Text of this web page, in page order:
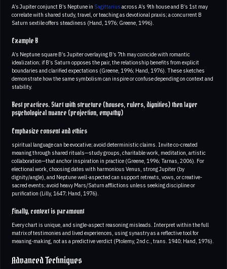
A’s Jupiter conjunct B’s Neptune in Sagittarius across A’s 9th house and B’s 1st may
correlate with shared study, travel, or teaching as devotional praxis; a concurrent B
Saturn sextile offers steadiness (Hand, 1976; Greene, 1996).
Example B
A’s Neptune square B’s Jupiter overlaying B’s 7th may coincide with romantic
idealization; if B’s Saturn opposes the pair, the relationship benefits from explicit
boundaries and clarified expectations (Greene, 1996; Hand, 1976). These sketches
demonstrate how the same symbolism can inspire or confuse depending on context and
stability.
Best practices. Start with structure (houses, rulers, dignities) then layer
psychological nuance (projection, empathy)
Emphasize consent and ethics
spiritual language can be evocative; avoid deterministic claims. Invite co-created
meaning through shared rituals—study groups, charitable work, meditation, artistic
collaboration—that anchor inspiration in practice (Greene, 1996; Tarnas, 2006). For
electional work, choosing dates with harmonious Venus, strong Jupiter (by
dignity/angle), and Neptune well-aspected can support retreats, vows, or creative-
sacred events; avoid heavy Mars/Saturn afflictions unless seeking discipline or
purification (Lilly, 1647; Hand, 1976).
Finally, context is paramount
Every chart is unique, and single-aspect reasoning misleads. Interpret within the full
matrix of testimonies and lived experiences, using synastry as a reflective tool for
meaning-making, not as a predictive verdict (Ptolemy, 2nd c., trans. 1940; Hand, 1976).
Advanced Techniques